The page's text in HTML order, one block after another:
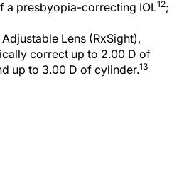
a presbyopia-correcting IOL12;
Lens (RxSight),
correct up to 2.00 D of
up to 3.00 D of cylinder.13